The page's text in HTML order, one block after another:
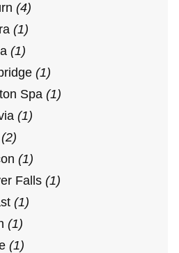
(4)
(1)
(1)
(1)
Spa (1)
(1)
(2)
(1)
Falls (1)
(1)
(1)
(1)